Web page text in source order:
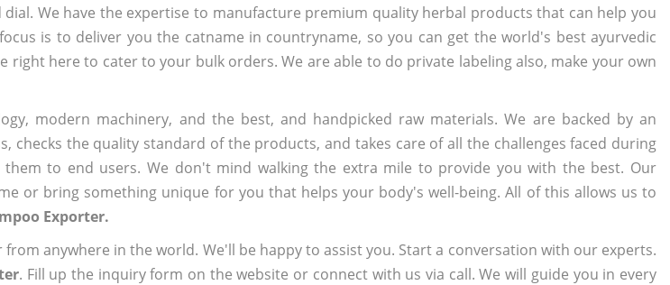
We have the expertise to manufacture premium quality herbal products that can help you
is to deliver you the catname in countryname, so you can get the world's best ayurvedic
right here to cater to your bulk orders. We are able to do private labeling also, make your own
modern machinery, and the best, and handpicked raw materials. We are backed by an
checks the quality standard of the products, and takes care of all the challenges faced during
to end users. We don't mind walking the extra mile to provide you with the best. Our
or bring something unique for you that helps your body's well-being. All of this allows us to
Exporter.
anywhere in the world. We'll be happy to assist you. Start a conversation with our experts.
. Fill up the inquiry form on the website or connect with us via call. We will guide you in every